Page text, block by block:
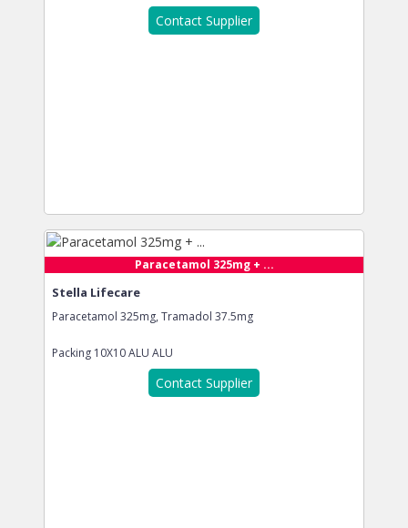
Contact Supplier
Paracetamol 325mg + ...
Stella Lifecare
Paracetamol 325mg, Tramadol 37.5mg
Packing 10X10 ALU ALU
Contact Supplier